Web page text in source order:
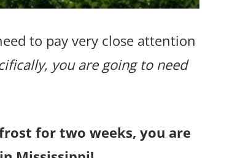
to pay very close attention
you are going to need
for two weeks, you are